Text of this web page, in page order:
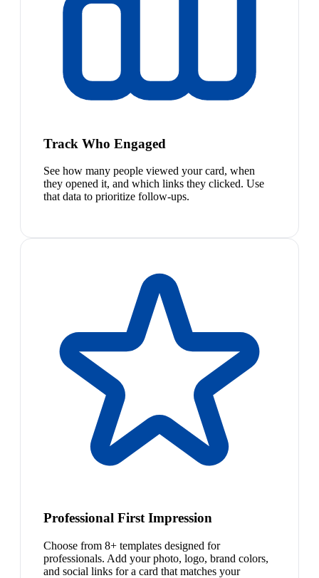
Track Who Engaged
See how many people viewed your card, when
they opened it, and which links they clicked. Use
that data to prioritize follow-ups.
Professional First Impression
Choose from 8+ templates designed for
professionals. Add your photo, logo, brand colors,
and social links for a card that matches your